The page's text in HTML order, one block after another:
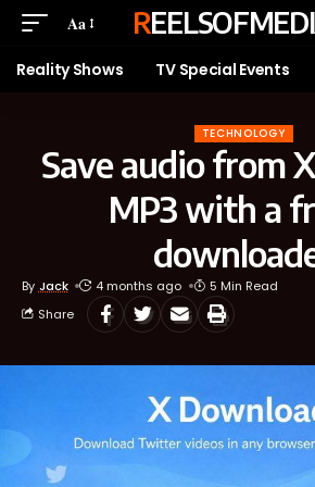
Aa
Reality Shows TV Special Events
TECHNOLOGY
Save audio from
MP3 with a
By Jack 4 months ago
5 Min Read
Share